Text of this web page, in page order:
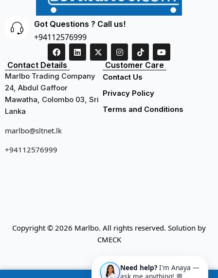
Got Questions ? Call us!
+94112576999
Contact Details
Marlbo Trading Company
24, Abdul Gaffoor
Mawatha, Colombo 03, Sri
Lanka
marlbo@sltnet.lk
+94112576999
Customer Care
Contact Us
Privacy Policy
Terms and Conditions
Copyright © 2026 Marlbo. All rights reserved. Solution by
CMECK
Need help?I'm Anaya —
ask me anything! 💬